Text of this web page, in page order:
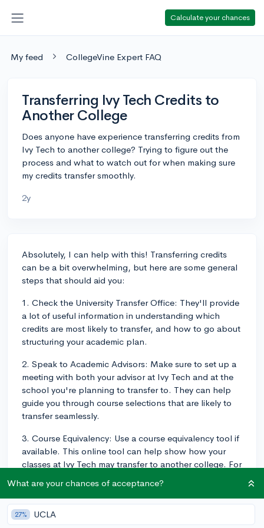
Calculate your chances
My feed CollegeVine Expert FAQ
Transferring Ivy Tech Credits to
Another College
Does anyone have experience transferring credits from
Ivy Tech to another college? Trying to figure out the
process and what to watch out for when making sure
my credits transfer smoothly.
2y
Absolutely, I can help with this! Transferring credits
can be a bit overwhelming, but here are some general
steps that should aid you:
1. Check the University Transfer Office: They'll provide
a lot of useful information in understanding which
credits are most likely to transfer, and how to go about
structuring your academic plan.
2. Speak to Academic Advisors: Make sure to set up a
meeting with both your advisor at Ivy Tech and at the
school you're planning to transfer to. They can help
guide you through course selections that are likely to
transfer seamlessly.
3. Course Equivalency: Use a course equivalency tool if
available. This online tool can help show how your
classes at Ivy Tech may transfer to another college. For
or Purdue University campus, they have transfer.org
which shows the course equivalencies from Ivy Tech.
4. Check the Transfer Agreement: Ivy Tech is in the
What are your chances of acceptance?
27% UCLA